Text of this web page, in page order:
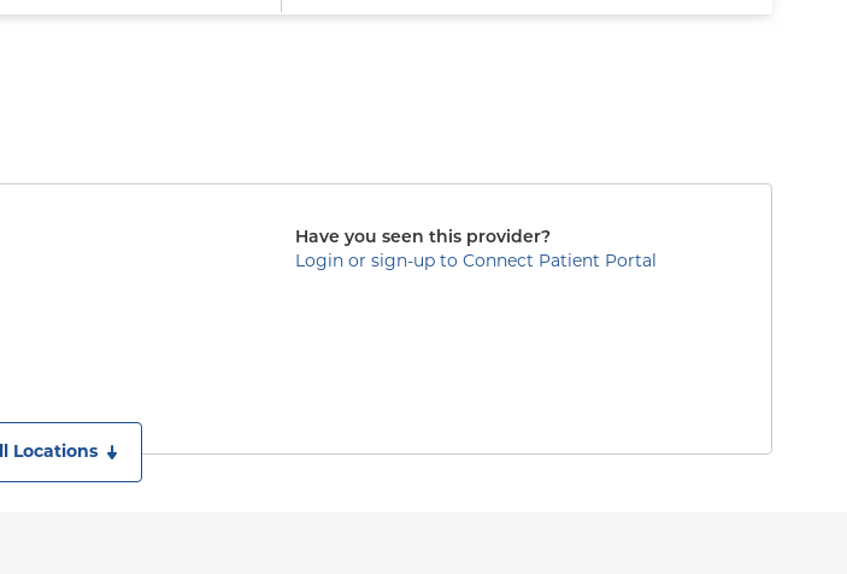
Have you seen this provider?
Login or sign-up to Connect Patient Portal
Locations